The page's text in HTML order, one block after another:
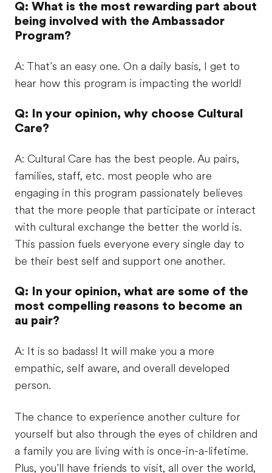
Q: What is the most rewarding part about
being involved with the Ambassador
Program?
A: That’s an easy one. On a daily basis, I get to
hear how this program is impacting the world!
Q: In your opinion, why choose Cultural
Care?
A: Cultural Care has the best people. Au pairs,
families, staff, etc. most people who are
engaging in this program passionately believes
that the more people that participate or interact
with cultural exchange the better the world is.
This passion fuels everyone every single day to
be their best self and support one another.
Q: In your opinion, what are some of the
most compelling reasons to become an
au pair?
A: It is so badass! It will make you a more
empathic, self aware, and overall developed
person.
The chance to experience another culture for
yourself but also through the eyes of children and
a family you are living with is once-in-a-lifetime.
Plus, you’ll have friends to visit, all over the world,